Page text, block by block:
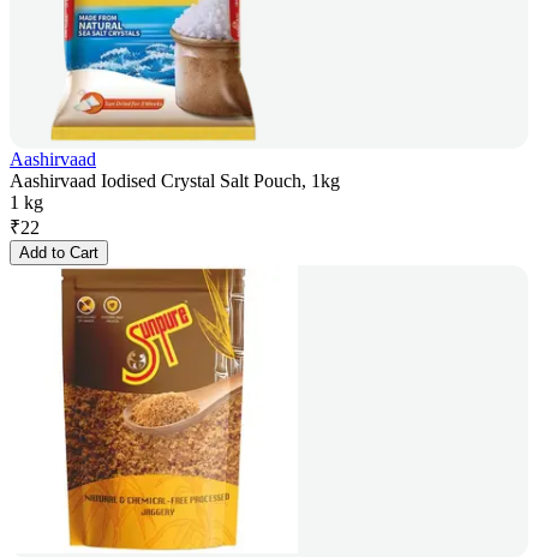
Aashirvaad
Aashirvaad Iodised Crystal Salt Pouch, 1kg
1 kg
₹22
Add to Cart